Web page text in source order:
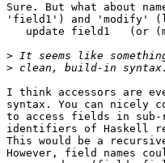
Sure. But what about
'field1') and 'modify'
update field1   (or
>
>
I think accessors are
syntax. You can nicely
to access fields in
identifiers of Haskell
This would be a
However, field names